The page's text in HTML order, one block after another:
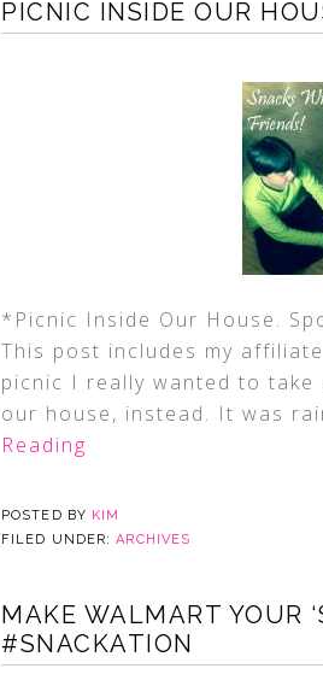
PICNIC INSIDE OUR
*Picnic Inside Our House.
This post includes my
picnic I really wanted to
our house, instead. It was
Reading
POSTED BY KIM
FILED UNDER:ARCHIVES
MAKE WALMART YOUR
#SNACKATION